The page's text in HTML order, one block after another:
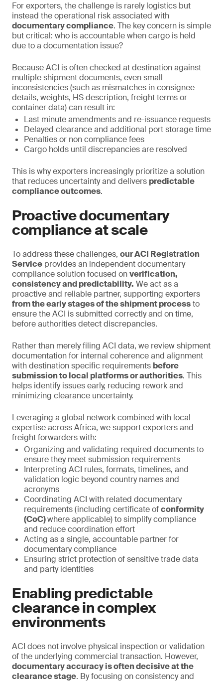
For exporters, the challenge is rarely logistics but
instead the operational risk associated with
documentary compliance. The key concern is simple
but critical: who is accountable when cargo is held
due to a documentation issue?
Because ACI is often checked at destination against
multiple shipment documents, even small
inconsistencies (such as mismatches in consignee
details, weights, HS description, freight terms or
container data) can result in:
Last minute amendments and re-issuance requests
Delayed clearance and additional port storage time
Penalties or non compliance fees
Cargo holds until discrepancies are resolved
This is why exporters increasingly prioritize a solution
that reduces uncertainty and delivers predictable
compliance outcomes.
Proactive documentary
compliance at scale
To address these challenges, our ACI Registration
Service provides an independent documentary
compliance solution focused onverification,
consistency and predictability. We act as a
proactive and reliable partner, supporting exporters
from the early stages of the shipment processto
ensure the ACI is submitted correctly and on time,
before authorities detect discrepancies.
Rather than merely filing ACI data, we review shipment
documentation for internal coherence and alignment
with destination specific requirements before
submission to local platforms or authorities. This
helps identify issues early, reducing rework and
minimizing clearance uncertainty.
Leveraging a global network combined with local
expertise across Africa, we support exporters and
freight forwarders with:
Organizing and validating required documents to
ensure they meet submission requirements
Interpreting ACI rules, formats, timelines, and
validation logic beyond country names and
acronyms
Coordinating ACI with related documentary
requirements (including certificate ofconformity
(CoC)where applicable) to simplify compliance
and reduce coordination effort
Acting as a single, accountable partner for
documentary compliance
Ensuring strict protection of sensitive trade data
and party identities
Enabling predictable
clearance in complex
environments
ACI does not involve physical inspection or validation
of the underlying commercial transaction. However,
documentary accuracy is often decisive at the
clearance stage. By focusing on consistency and